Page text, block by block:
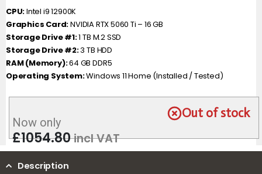
CPU:Intel i9 12900K
Graphics Card:NVIDIA RTX 5060 Ti – 16 GB
Storage Drive #1:1 TB M.2 SSD
Storage Drive #2:3 TB HDD
RAM (Memory):64 GB DDR5
Operating System:Windows 11 Home (Installed / Tested)
Out of stock
Now only
£1054.80incl VAT
Description